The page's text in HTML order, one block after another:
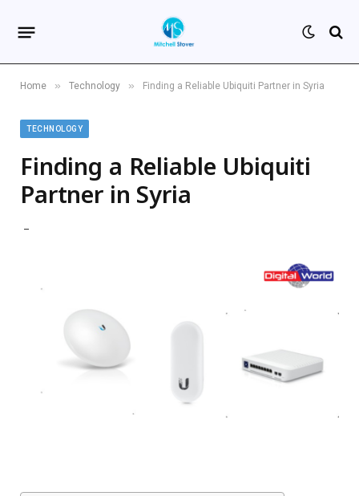
Home » Technology » Finding a Reliable Ubiquiti Partner in Syria
TECHNOLOGY
Finding a Reliable Ubiquiti
Partner in Syria